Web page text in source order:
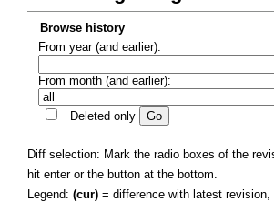
Browse history
From year (and earlier):
From month (and earlier):
Deleted only
Diff selection: Mark the radio boxes of the
hit enter or the button at the bottom.
Legend: (cur) = difference with latest revision,